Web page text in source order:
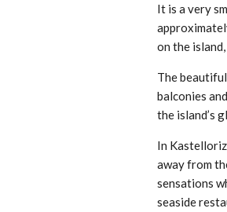
It is a very
on the
The
balconies
the island’s
In
away from
sensations
seaside